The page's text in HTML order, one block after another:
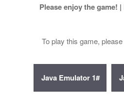
Please enjoy the game!
To play this game,